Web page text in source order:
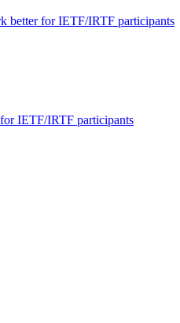
better for IETF/IRTF participants
IETF/IRTF participants